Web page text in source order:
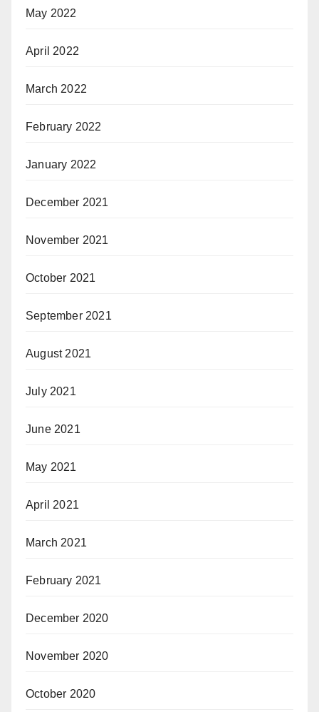
May 2022
April 2022
March 2022
February 2022
January 2022
December 2021
November 2021
October 2021
September 2021
August 2021
July 2021
June 2021
May 2021
April 2021
March 2021
February 2021
December 2020
November 2020
October 2020